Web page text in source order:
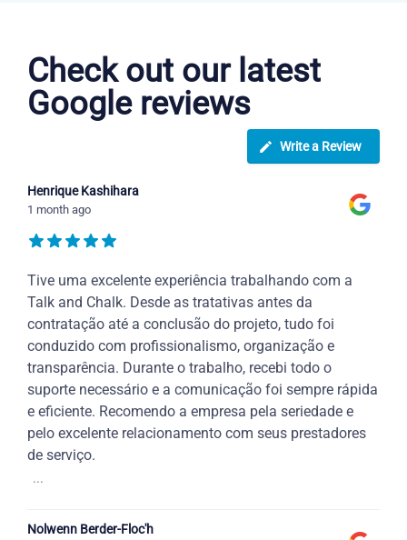
Check out our latest
Google reviews
Write a Review
Henrique Kashihara
1 month ago
Tive uma excelente experiência trabalhando com a
Talk and Chalk. Desde as tratativas antes da
contratação até a conclusão do projeto, tudo foi
conduzido com profissionalismo, organização e
transparência. Durante o trabalho, recebi todo o
suporte necessário e a comunicação foi sempre rápida
e eficiente. Recomendo a empresa pela seriedade e
pelo excelente relacionamento com seus prestadores
de serviço.
...
Nolwenn Berder-Floc'h